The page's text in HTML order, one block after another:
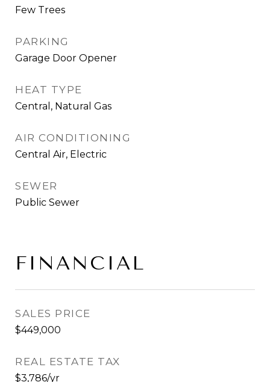
Few Trees
PARKING
Garage Door Opener
HEAT TYPE
Central, Natural Gas
AIR CONDITIONING
Central Air, Electric
SEWER
Public Sewer
FINANCIAL
SALES PRICE
$449,000
REAL ESTATE TAX
$3,786/yr